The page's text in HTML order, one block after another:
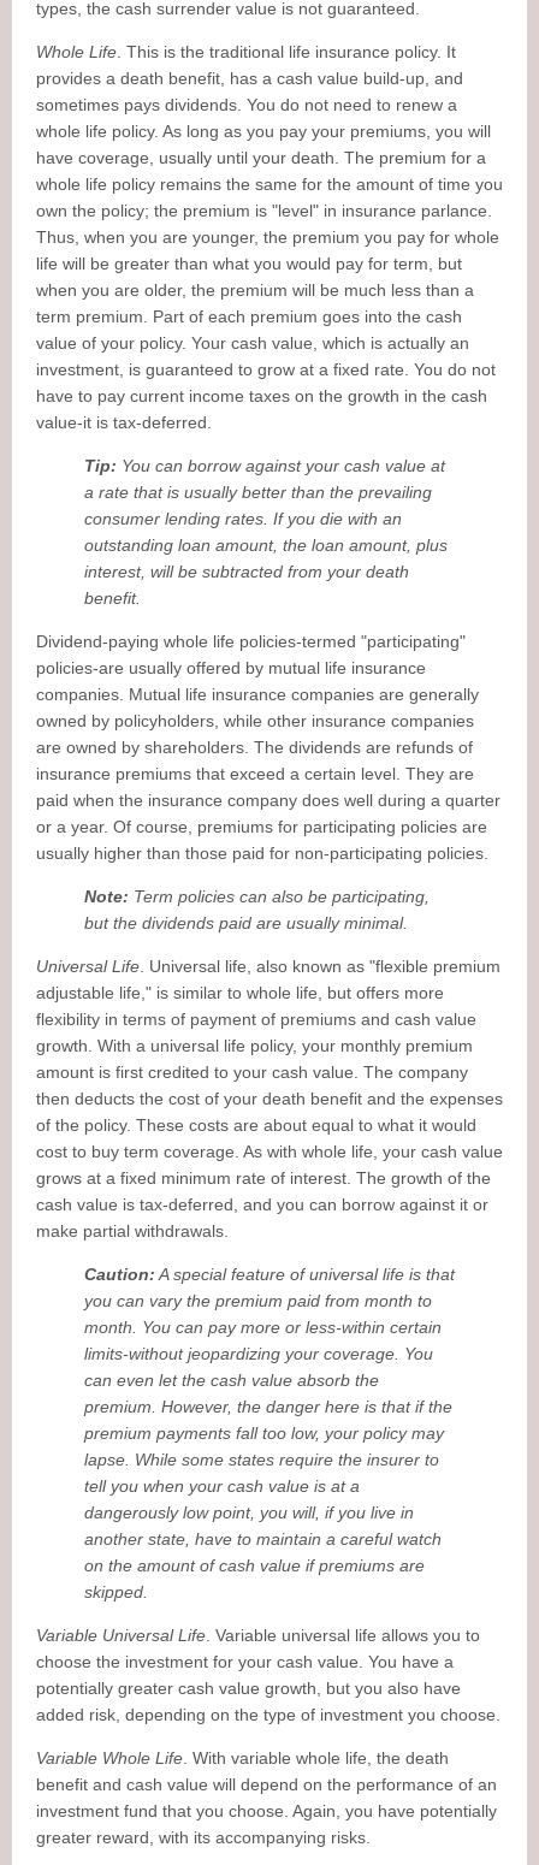
types, the cash surrender value is not guaranteed.
Whole Life . This is the traditional life insurance policy. It
provides a death benefit, has a cash value build-up, and
sometimes pays dividends. You do not need to renew a
whole life policy. As long as you pay your premiums, you will
have coverage, usually until your death. The premium for a
whole life policy remains the same for the amount of time you
own the policy; the premium is "level" in insurance parlance.
Thus, when you are younger, the premium you pay for whole
life will be greater than what you would pay for term, but
when you are older, the premium will be much less than a
term premium. Part of each premium goes into the cash
value of your policy. Your cash value, which is actually an
investment, is guaranteed to grow at a fixed rate. You do not
have to pay current income taxes on the growth in the cash
value-it is tax-deferred.
Tip: You can borrow against your cash value at
a rate that is usually better than the prevailing
consumer lending rates. If you die with an
outstanding loan amount, the loan amount, plus
interest, will be subtracted from your death
benefit.
Dividend-paying whole life policies-termed "participating"
policies-are usually offered by mutual life insurance
companies. Mutual life insurance companies are generally
owned by policyholders, while other insurance companies
are owned by shareholders. The dividends are refunds of
insurance premiums that exceed a certain level. They are
paid when the insurance company does well during a quarter
or a year. Of course, premiums for participating policies are
usually higher than those paid for non-participating policies.
Note: Term policies can also be participating,
but the dividends paid are usually minimal.
Universal Life . Universal life, also known as "flexible premium
adjustable life," is similar to whole life, but offers more
flexibility in terms of payment of premiums and cash value
growth. With a universal life policy, your monthly premium
amount is first credited to your cash value. The company
then deducts the cost of your death benefit and the expenses
of the policy. These costs are about equal to what it would
cost to buy term coverage. As with whole life, your cash value
grows at a fixed minimum rate of interest. The growth of the
cash value is tax-deferred, and you can borrow against it or
make partial withdrawals.
Caution: A special feature of universal life is that
you can vary the premium paid from month to
month. You can pay more or less-within certain
limits-without jeopardizing your coverage. You
can even let the cash value absorb the
premium. However, the danger here is that if the
premium payments fall too low, your policy may
lapse. While some states require the insurer to
tell you when your cash value is at a
dangerously low point, you will, if you live in
another state, have to maintain a careful watch
on the amount of cash value if premiums are
skipped.
Variable Universal Life . Variable universal life allows you to
choose the investment for your cash value. You have a
potentially greater cash value growth, but you also have
added risk, depending on the type of investment you choose.
Variable Whole Life . With variable whole life, the death
benefit and cash value will depend on the performance of an
investment fund that you choose. Again, you have potentially
greater reward, with its accompanying risks.